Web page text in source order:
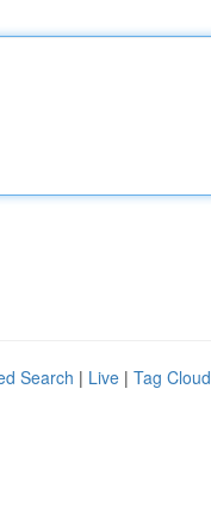
Search | Live | Tag Cloud